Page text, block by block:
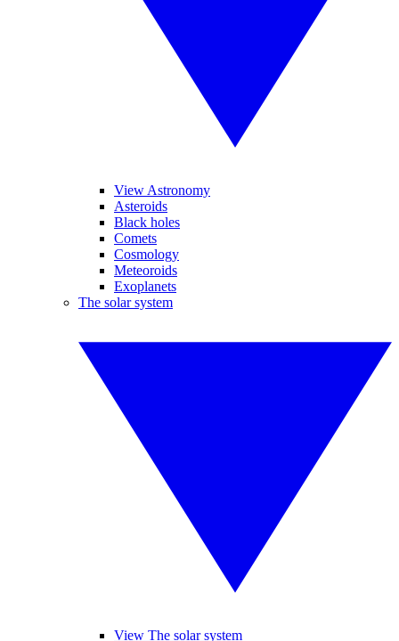
View Astronomy
Asteroids
Black holes
Comets
Cosmology
Meteoroids
Exoplanets
The solar system
View The solar system